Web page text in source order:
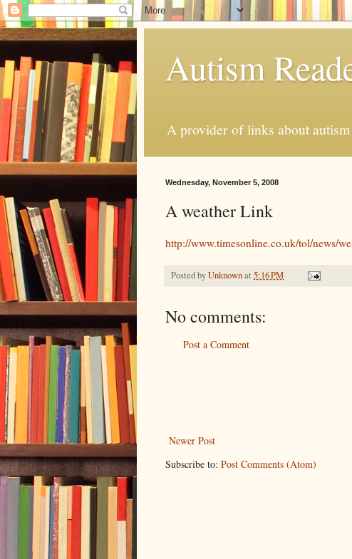
Autism
A provider of links about
Wednesday, November 5, 2008
A weather Link
http://www.timesonline.co.uk/tol/news/
Posted byUnknownat 5:16 PM
No comments:
Post a Comment
Newer Post
Subscribe to: Post Comments (Atom)